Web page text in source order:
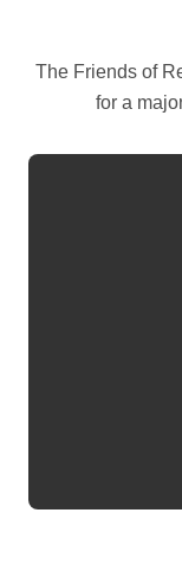
The Friends of Reepham Primary School are preparing
for a